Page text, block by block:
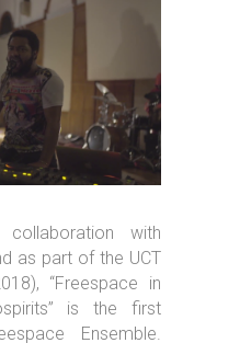
with
as part of the UCT
“Freespace in
is the first
Ensemble.